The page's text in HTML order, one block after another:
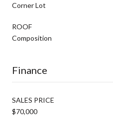
Corner Lot
ROOF
Composition
Finance
SALES PRICE
$70,000